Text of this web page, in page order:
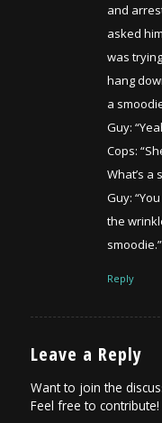
and
asked
was
hang
a
Guy:
Cops:
What’s a
Guy:
the
smoodie.”
Reply
Leave a Reply
Want to join the
Feel free to contribute!